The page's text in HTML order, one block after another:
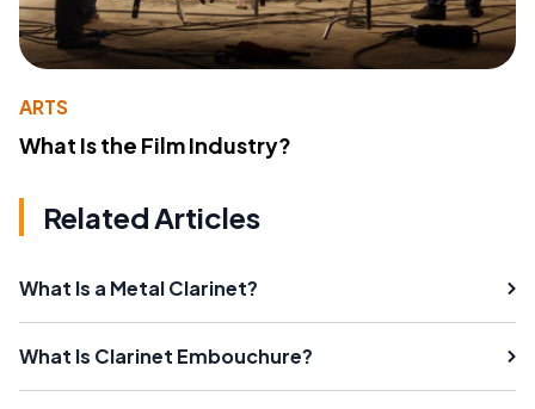
ARTS
What Is the Film Industry?
Related Articles
What Is a Metal Clarinet?
What Is Clarinet Embouchure?